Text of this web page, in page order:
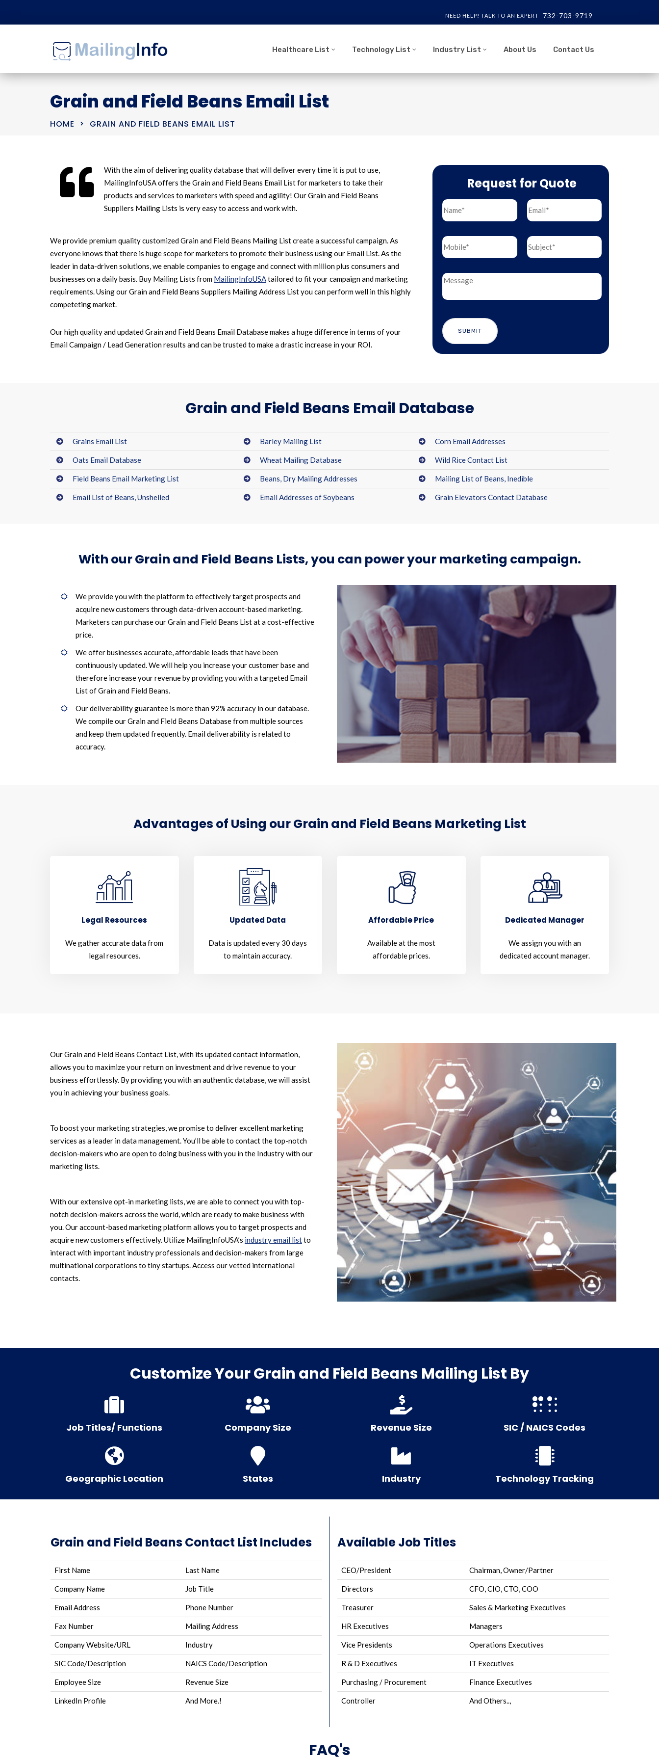
NEED HELP? TALK TO AN EXPERT 732-703-9719
Healthcare List Technology List Industry List About Us Contact Us
Grain and Field Beans Email List
HOME GRAIN AND FIELD BEANS EMAIL LIST
With the aim of delivering quality database that will deliver every time it is put to use,
MailingInfoUSA offers the Grain and Field Beans Email List for marketers to take their
products and services to marketers with speed and agility! Our Grain and Field Beans
Suppliers Mailing Lists is very easy to access and work with.
We provide premium quality customized Grain and Field Beans Mailing List create a successful campaign. As
everyone knows that there is huge scope for marketers to promote their business using our Email List. As the
leader in data-driven solutions, we enable companies to engage and connect with million plus consumers and
businesses on a daily basis. Buy Mailing Lists from MailingInfoUSAtailored to fit your campaign and marketing
requirements. Using our Grain and Field Beans Suppliers Mailing Address List you can perform well in this highly
competeting market.
Our high quality and updated Grain and Field Beans Email Database makes a huge difference in terms of your
Email Campaign / Lead Generation results and can be trusted to make a drastic increase in your ROI.
Request for Quote
Grain and Field Beans Email Database
Grains Email List Barley Mailing List Corn Email Addresses
Oats Email Database Wheat Mailing Database Wild Rice Contact List
Field Beans Email Marketing List Beans, Dry Mailing Addresses Mailing List of Beans, Inedible
Email List of Beans, Unshelled Email Addresses of Soybeans Grain Elevators Contact Database
With our Grain and Field Beans Lists, you can power your marketing campaign.
We provide you with the platform to effectively target prospects and
acquire new customers through data-driven account-based marketing.
Marketers can purchase our Grain and Field Beans List at a cost-effective
price.
We offer businesses accurate, affordable leads that have been
continuously updated. We will help you increase your customer base and
therefore increase your revenue by providing you with a targeted Email
List of Grain and Field Beans.
Our deliverability guarantee is more than 92% accuracy in our database.
We compile our Grain and Field Beans Database from multiple sources
and keep them updated frequently. Email deliverability is related to
accuracy.
Advantages of Using our Grain and Field Beans Marketing List
Legal Resources
We gather accurate data from
legal resources.
Updated Data
Data is updated every 30 days
to maintain accuracy.
Affordable Price
Available at the most
affordable prices.
Dedicated Manager
We assign you with an
dedicated account manager.
Our Grain and Field Beans Contact List, with its updated contact information,
allows you to maximize your return on investment and drive revenue to your
business effortlessly. By providing you with an authentic database, we will assist
you in achieving your business goals.
To boost your marketing strategies, we promise to deliver excellent marketing
services as a leader in data management. You’ll be able to contact the top-notch
decision-makers who are open to doing business with you in the Industry with our
marketing lists.
With our extensive opt-in marketing lists, we are able to connect you with top-
notch decision-makers across the world, which are ready to make business with
you. Our account-based marketing platform allows you to target prospects and
acquire new customers effectively. Utilize MailingInfoUSA’s industry email listto
interact with important industry professionals and decision-makers from large
multinational corporations to tiny startups. Access our vetted international
contacts.
Customize Your Grain and Field Beans Mailing List By
Job Titles/ Functions
Geographic Location
Company Size
States
Revenue Size
Industry
SIC / NAICS Codes
Technology Tracking
Grain and Field Beans Contact List Includes
First Name Last Name
Company Name Job Title
Email Address Phone Number
Fax Number Mailing Address
Company Website/URL Industry
SIC Code/Description NAICS Code/Description
Employee Size Revenue Size
LinkedIn Profile And More.!
Available Job Titles
CEO/President Chairman, Owner/Partner
Directors CFO, CIO, CTO, COO
Treasurer Sales & Marketing Executives
HR Executives Managers
Vice Presidents Operations Executives
R & D Executives IT Executives
Purchasing / Procurement Finance Executives
Controller And Others..,
FAQ's